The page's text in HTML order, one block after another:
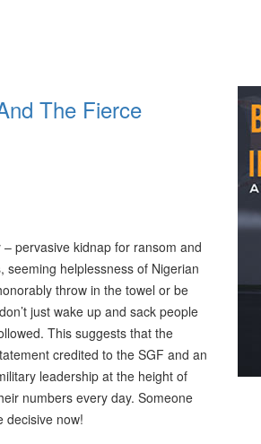
The Fierce
pervasive kidnap for ransom and
helplessness of Nigerian
throw in the towel or be
just wake up and sack people
This suggests that the
credited to the SGF and an
leadership at the height of
numbers every day. Someone
decisive now!